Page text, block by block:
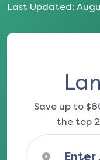
Last Updated:
Save up to
the top